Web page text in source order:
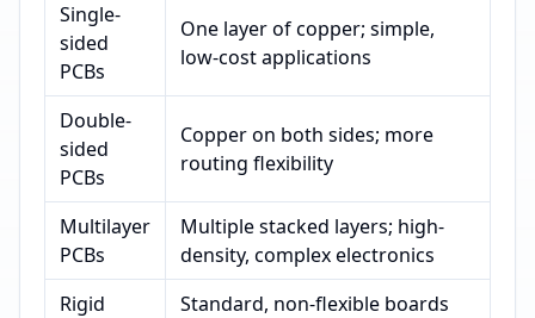
Single-
sided
PCBs
One layer of copper; simple,
low-cost applications
Double-
sided
PCBs
Copper on both sides; more
routing flexibility
Multilayer
PCBs
Multiple stacked layers; high-
density, complex electronics
Rigid
Standard, non-flexible boards